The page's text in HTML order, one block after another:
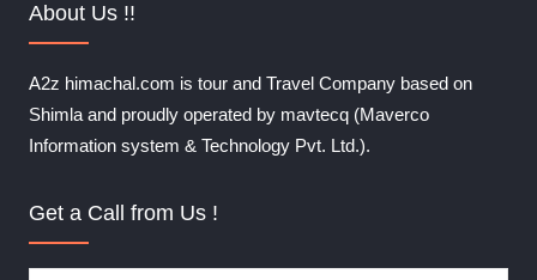
About Us !!
A2z himachal.com is tour and Travel Company based on
Shimla and proudly operated by mavtecq (Maverco
Information system & Technology Pvt. Ltd.).
Get a Call from Us !